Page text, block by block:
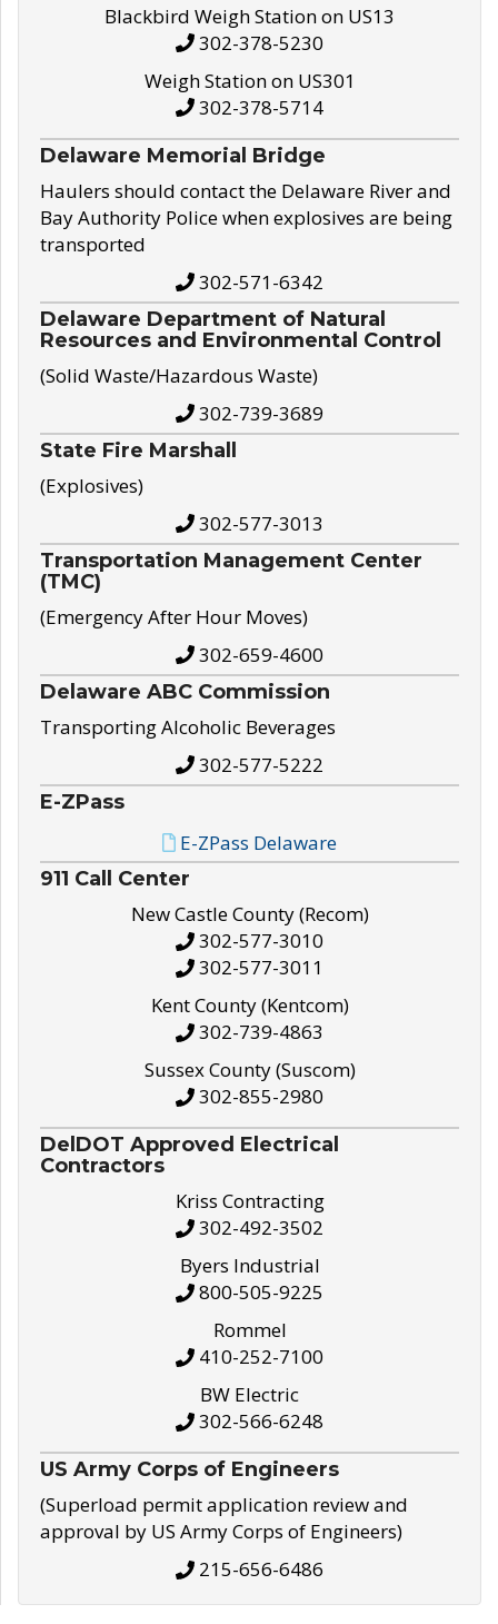
Blackbird Weigh Station on US13
302-378-5230
Weigh Station on US301
302-378-5714
Delaware Memorial Bridge
Haulers should contact the Delaware River and
Bay Authority Police when explosives are being
transported
302-571-6342
Delaware Department of Natural
Resources and Environmental Control
(Solid Waste/Hazardous Waste)
302-739-3689
State Fire Marshall
(Explosives)
302-577-3013
Transportation Management Center
(TMC)
(Emergency After Hour Moves)
302-659-4600
Delaware ABC Commission
Transporting Alcoholic Beverages
302-577-5222
E-ZPass
E-ZPass Delaware
911 Call Center
New Castle County (Recom)
302-577-3010
302-577-3011
Kent County (Kentcom)
302-739-4863
Sussex County (Suscom)
302-855-2980
DelDOT Approved Electrical
Contractors
Kriss Contracting
302-492-3502
Byers Industrial
800-505-9225
Rommel
410-252-7100
BW Electric
302-566-6248
US Army Corps of Engineers
(Superload permit application review and
approval by US Army Corps of Engineers)
215-656-6486